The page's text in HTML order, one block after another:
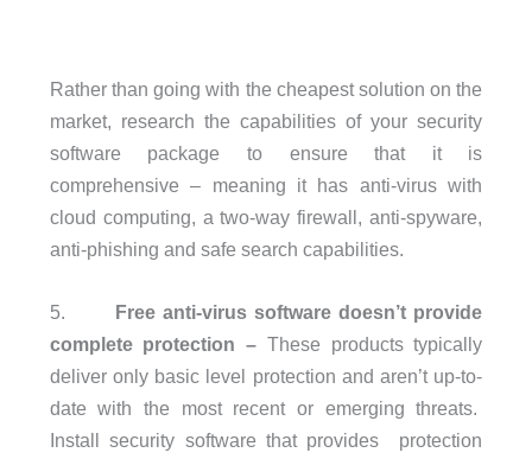
Rather than going with the cheapest solution on the
market, research the capabilities of your security
software package to ensure that it is
comprehensive – meaning it has anti-virus with
cloud computing, a two-way firewall, anti-spyware,
anti-phishing and safe search capabilities.
5. Free anti-virus software doesn’t provide
complete protection – These products typically
deliver only basic level protection and aren’t up-to-
date with the most recent or emerging threats.
Install security software that provides protection